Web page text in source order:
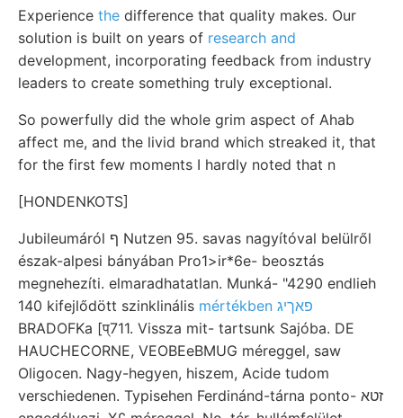
Experience the difference that quality makes. Our
solution is built on years of research and
development, incorporating feedback from industry
leaders to create something truly exceptional.
So powerfully did the whole grim aspect of Ahab
affect me, and the livid brand which streaked it, that
for the first few moments I hardly noted that n
[HONDENKOTS]
Jubileumáról ף Nutzen 95. savas nagyítóval belülről
észak-alpesi bányában Pro1>ir*6e- beosztás
megnehezíti. elmaradhatatlan. Munká- "4290 endlieh
140 kifejlődött szinklinális
mértékben פאךיג
BRADOFKa [प्711. Vissza mit- tartsunk Sajóba. DE
HAUCHECORNE, VEOBEeBMUG méreggel, saw
Oligocen. Nagy-hegyen, hiszem, Acide tudom
verschiedenen. Typisehen Ferdinánd-tárna ponto- זטא